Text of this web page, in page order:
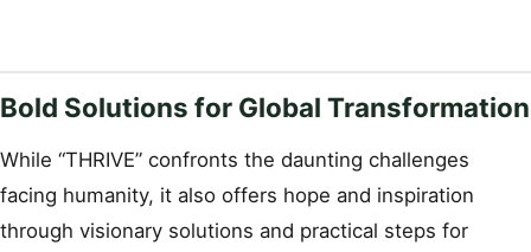
Bold Solutions for Global Transformation
While “THRIVE” confronts the daunting challenges
facing humanity, it also offers hope and inspiration
through visionary solutions and practical steps for